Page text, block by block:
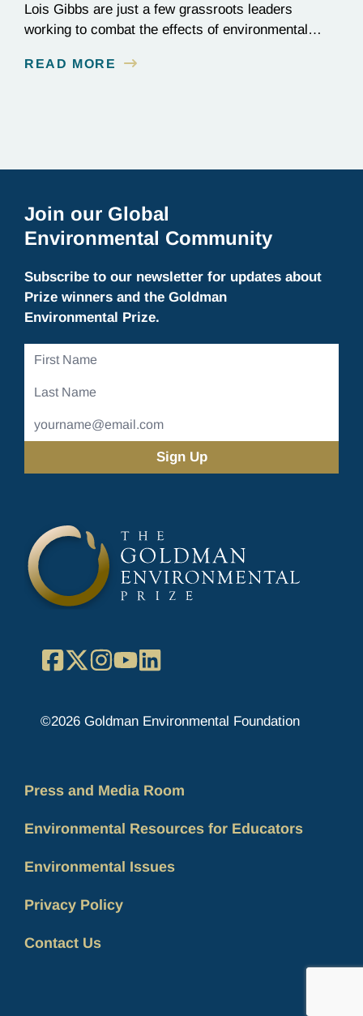
Lois Gibbs are just a few grassroots leaders
working to combat the effects of environmental
perseverance and grit.
READ MORE
Join our Global
Environmental Community
Subscribe to our newsletter for updates about
Prize winners and the Goldman
Environmental Prize.
First
Last
Address
Facebook
X Instagram
YouTube
©2026 Goldman Environmental Foundation
Press and Media Room
Environmental Resources for Educators
Environmental Issues
Privacy Policy
Contact Us